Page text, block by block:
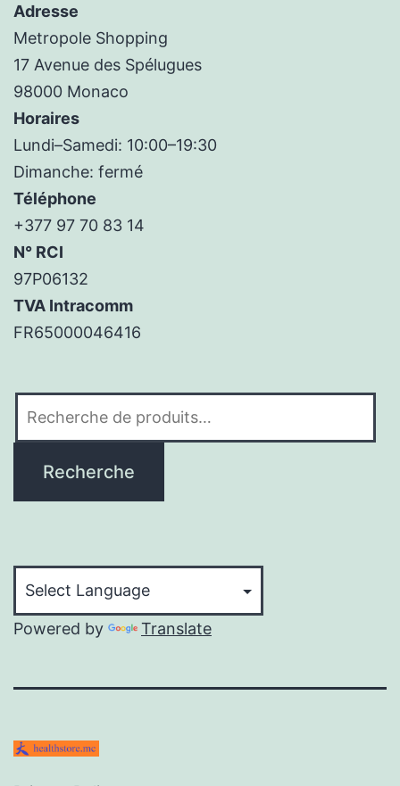
Adresse
Metropole Shopping
17 Avenue des Spélugues
98000 Monaco
Horaires
Lundi–Samedi: 10:00–19:30
Dimanche: fermé
Téléphone
+377 97 70 83 14
N° RCI
97P06132
TVA Intracomm
FR65000046416
Recherche
Powered by Translate